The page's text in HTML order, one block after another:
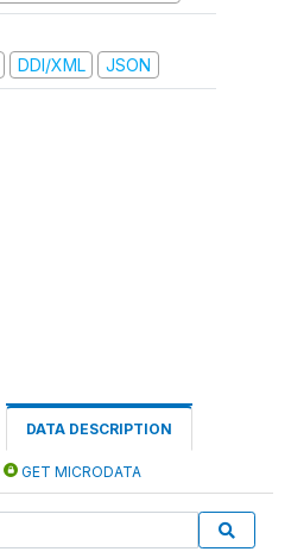
DDI/XML JSON
DATA DESCRIPTION
GET MICRODATA